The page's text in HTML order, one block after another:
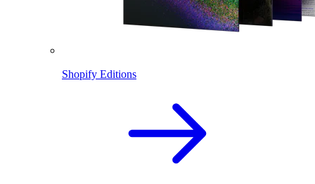
Shopify Editions